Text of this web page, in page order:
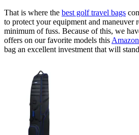
That is where the best golf travel bags
to protect your equipment and maneuver
minimum of fuss. Because of this, we
offers on our favorite models this
bag an excellent investment that will